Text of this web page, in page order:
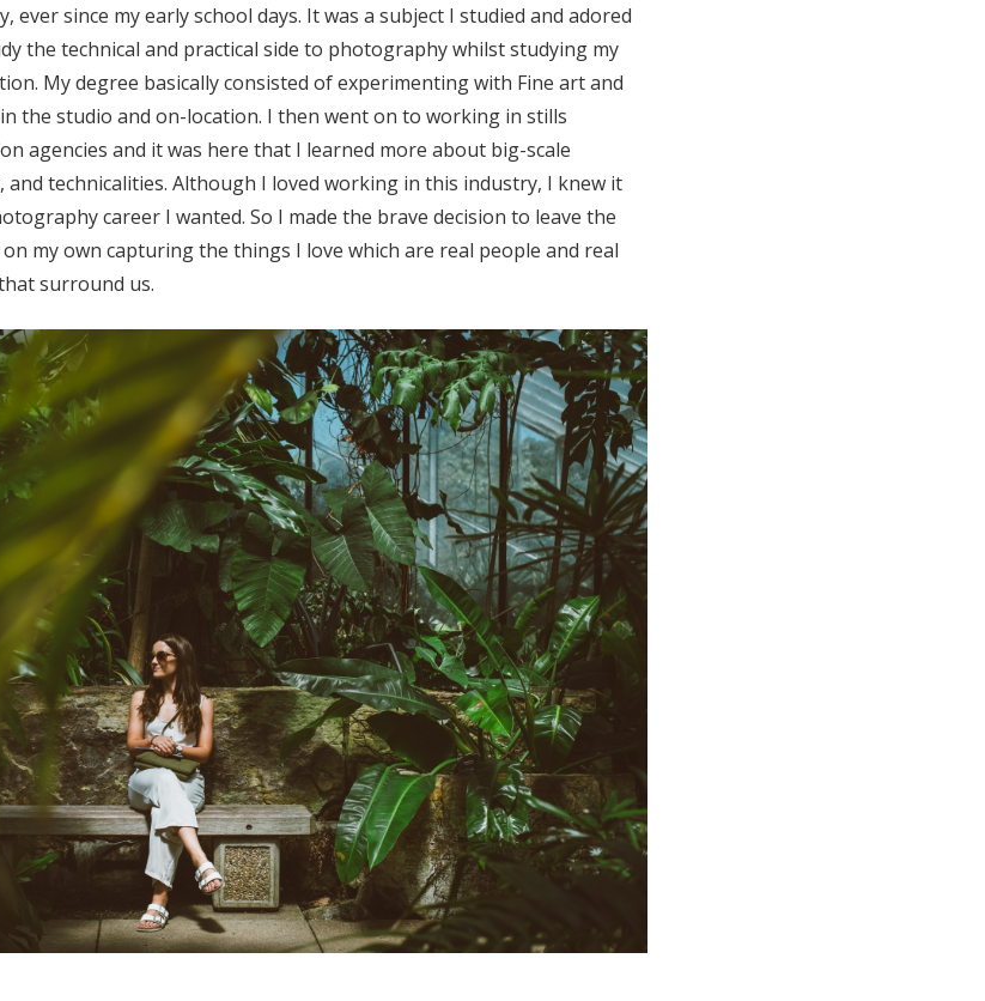
Get Started
Log in
Find an Event
ever since my early school days. It was a subject I studied and adored
the technical and practical side to photography whilst studying my
My degree basically consisted of experimenting with Fine art and
the studio and on-location. I then went on to working in stills
agencies and it was here that I learned more about big-scale
and technicalities. Although I loved working in this industry, I knew it
career I wanted. So I made the brave decision to leave the
my own capturing the things I love which are real people and real
surround us.